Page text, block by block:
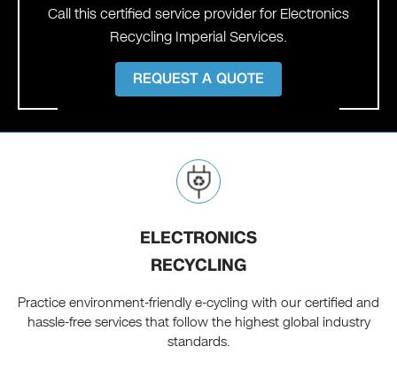
Call this certified service provider for Electronics
Recycling Imperial Services.
REQUEST A QUOTE
ELECTRONICS
RECYCLING
Practice environment-friendly e-cycling with our certified and
hassle-free services that follow the highest global industry
standards.